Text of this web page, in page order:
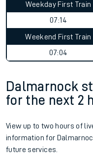
Weekday First Train
07:14
Weekend First Train
07:04
Dalmarnock
for the next 2
View up to two hours of
information for
future services.